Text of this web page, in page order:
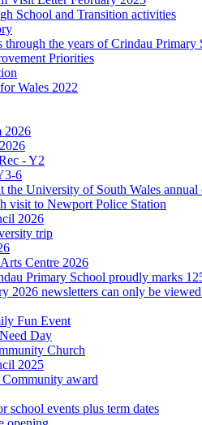
School and Transition activities
through the years of Crindau Primary
Priorities
Wales 2022
2026
- Y2
6
the University of South Wales annual
visit to Newport Police Station
2026
trip
Centre 2026
Primary School proudly marks
2026 newsletters can only be
Fun Event
Day
Church
2025
award
school events plus term dates